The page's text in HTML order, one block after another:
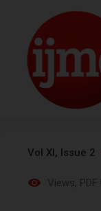
Vol XI, Issue 2
Views,